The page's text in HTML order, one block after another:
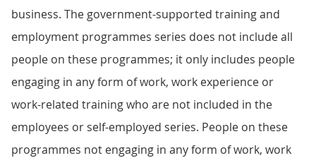
business. The government-supported training and
employment programmes series does not include all
people on these programmes; it only includes people
engaging in any form of work, work experience or
work-related training who are not included in the
employees or self-employed series. People on these
programmes not engaging in any form of work, work